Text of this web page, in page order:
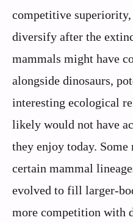
competitive
diversify after the
mammals might have
alongside dinosaurs,
interesting ecological
likely would not have
they enjoy today. Some
certain mammal
evolved to fill larger-
more competition with